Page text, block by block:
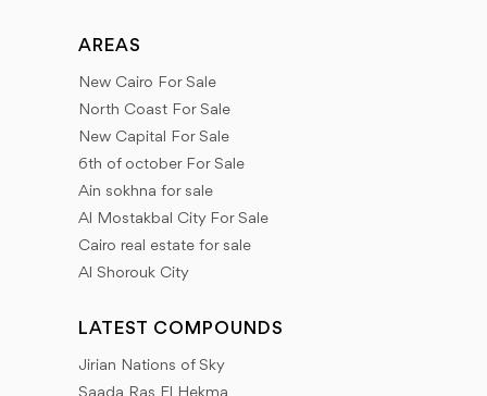
about project developers, reasons to help you choose
the most appropriate, Types of finishes and
architectural designs, services within projects, Receipt
dates, all new details, and modifications.
All you need to know through our articles about the
latest developments and proposed projects, about
the start of offering land and projects, information
about developers, previous works, booking methods,
payment plans, and receipt dates, types of units -
Latest offers - developers partnerships - real estate
AREAS
New Cairo For Sale
North Coast For Sale
New Capital For Sale
6th of october For Sale
Ain sokhna for sale
Al Mostakbal City For Sale
Cairo real estate for sale
Al Shorouk City
LATEST COMPOUNDS
Jirian Nations of Sky